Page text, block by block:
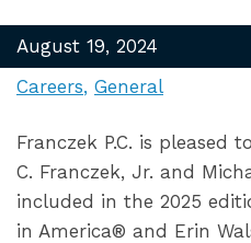
August 19, 2024
Careers General
Franczek P.C. is pleased
C. Franczek, Jr. and
included in the 2025
in America® and Erin